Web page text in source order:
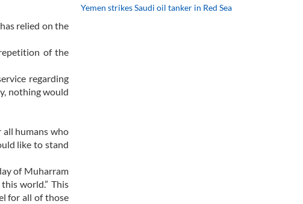
relied on the
of the
regarding
nothing would
all humans who
like to stand
of Muharram
world.” This
for all of those
Yemen strikes Saudi oil tanker in Red Sea